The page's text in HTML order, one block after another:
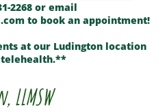
2268 or email
to book an appointment!
at our Ludington location
LLMSW